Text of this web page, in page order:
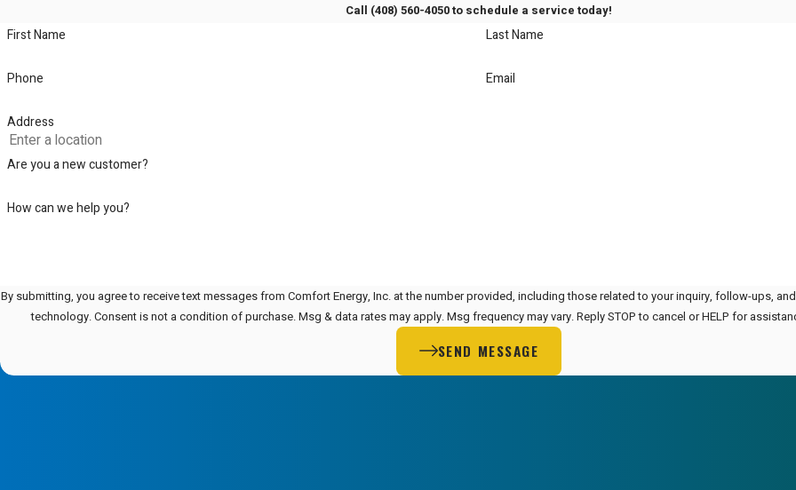
Call (408) 560-4050to schedule a service today!
First Name Last Name
Phone Email
Address
Are you a new customer?
How can we help you?
By submitting, you agree to receive text messages from Comfort Energy, Inc. at the number provided, including those related to your inquiry, follow-ups,
technology. Consent is not a condition of purchase. Msg & data rates may apply. Msg frequency may vary. Reply STOP to cancel or HELP for
SEND MESSAGE